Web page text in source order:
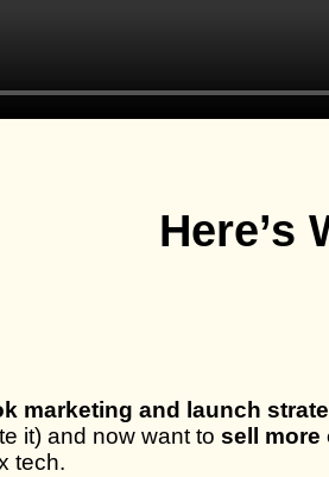
Here’s
marketing and launch
it) and now want to sell more
tech.